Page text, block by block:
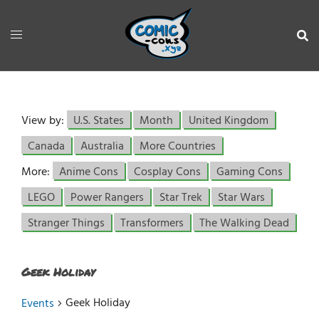
View by: U.S. States Month
United Kingdom
Canada
Australia
More Countries
More: Anime Cons Cosplay Cons
Gaming Cons
LEGO
Power Rangers Star Trek
Star Wars
Stranger Things
Transformers The Walking Dead
Geek Holiday
Events Geek Holiday